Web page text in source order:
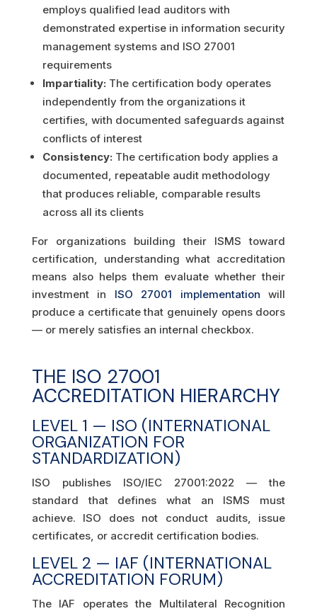
employs qualified lead auditors with
demonstrated expertise in information security
management systems and ISO 27001
requirements
Impartiality: The certification body operates
independently from the organizations it
certifies, with documented safeguards against
conflicts of interest
Consistency: The certification body applies a
documented, repeatable audit methodology
that produces reliable, comparable results
across all its clients
For organizations building their ISMS toward
certification, understanding what accreditation
means also helps them evaluate whether their
investment in ISO 27001 implementation will
produce a certificate that genuinely opens doors
— or merely satisfies an internal checkbox.
THE ISO 27001
ACCREDITATION HIERARCHY
LEVEL 1 — ISO (INTERNATIONAL
ORGANIZATION FOR
STANDARDIZATION)
ISO publishes ISO/IEC 27001:2022 — the
standard that defines what an ISMS must
achieve. ISO does not conduct audits, issue
certificates, or accredit certification bodies.
LEVEL 2 — IAF (INTERNATIONAL
ACCREDITATION FORUM)
The IAF operates the Multilateral Recognition